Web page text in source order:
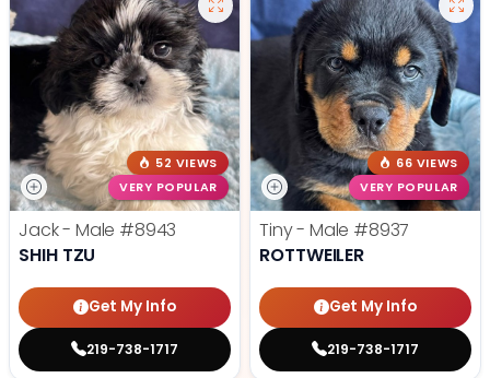
52 VIEWS
VERY POPULAR
Jack - Male #8943
SHIH TZU
Get My Info
219-738-1717
66 VIEWS
VERY POPULAR
Tiny - Male #8937
ROTTWEILER
Get My Info
219-738-1717